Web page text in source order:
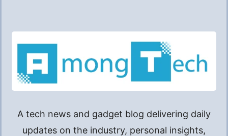
A tech news and gadget blog delivering daily
updates on the industry, personal insights,